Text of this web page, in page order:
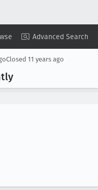
Advanced Search
Copy Summary ▾ View ▾
Closed 11 years ago